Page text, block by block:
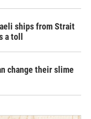
ships from Strait
toll
change their slime